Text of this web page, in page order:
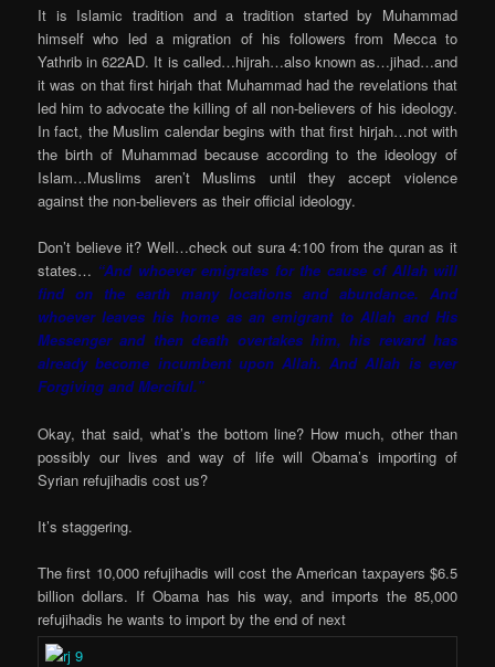
It is Islamic tradition and a tradition started by Muhammad
himself who led a migration of his followers from Mecca to
Yathrib in 622AD. It is called…hijrah…also known as…jihad…and
it was on that first hirjah that Muhammad had the revelations that
led him to advocate the killing of all non-believers of his ideology.
In fact, the Muslim calendar begins with that first hirjah…not with
the birth of Muhammad because according to the ideology of
Islam…Muslims aren’t Muslims until they accept violence
against the non-believers as their official ideology.
Don’t believe it? Well…check out sura 4:100 from the quran as it
states… “And whoever emigrates for the cause of Allah will
find on the earth many locations and abundance. And
whoever leaves his home as an emigrant to Allah and His
Messenger and then death overtakes him, his reward has
already become incumbent upon Allah. And Allah is ever
Forgiving and Merciful.”
Okay, that said, what’s the bottom line? How much, other than
possibly our lives and way of life will Obama’s importing of
Syrian refujihadis cost us?
It’s staggering.
The first 10,000 refujihadis will cost the American taxpayers $6.5
billion dollars. If Obama has his way, and imports the 85,000
refujihadis he wants to import by the end of next